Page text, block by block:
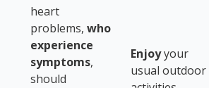
heart
problems, who
experience
symptoms,
should
Enjoyyour
usual outdoor